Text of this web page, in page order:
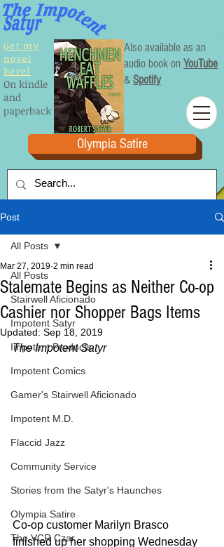
Olympia Satire
Get my
novel
here!
On kindle
and
paperback
Also available as an
audio book on YouTube
& Spotify
Post
All Posts
Stairwell Aficionado
Impotent Satyr
Impotent Products
Impotent Comics
Gamer's Stairwell Aficionado
Impotent M.D.
Flaccid Jazz
Community Service
Stories from the Satyr's Haunches
Olympia Satire
The VCR Czar
All Posts
Stalemate Begins as Neither Co-op
Cashier nor Shopper Bags Items
Mar 27, 2019 2 min read
Updated: Sep 18, 2019
The Impotent Satyr
Co-op customer Marilyn Brasco
finished up her shopping Wednesday